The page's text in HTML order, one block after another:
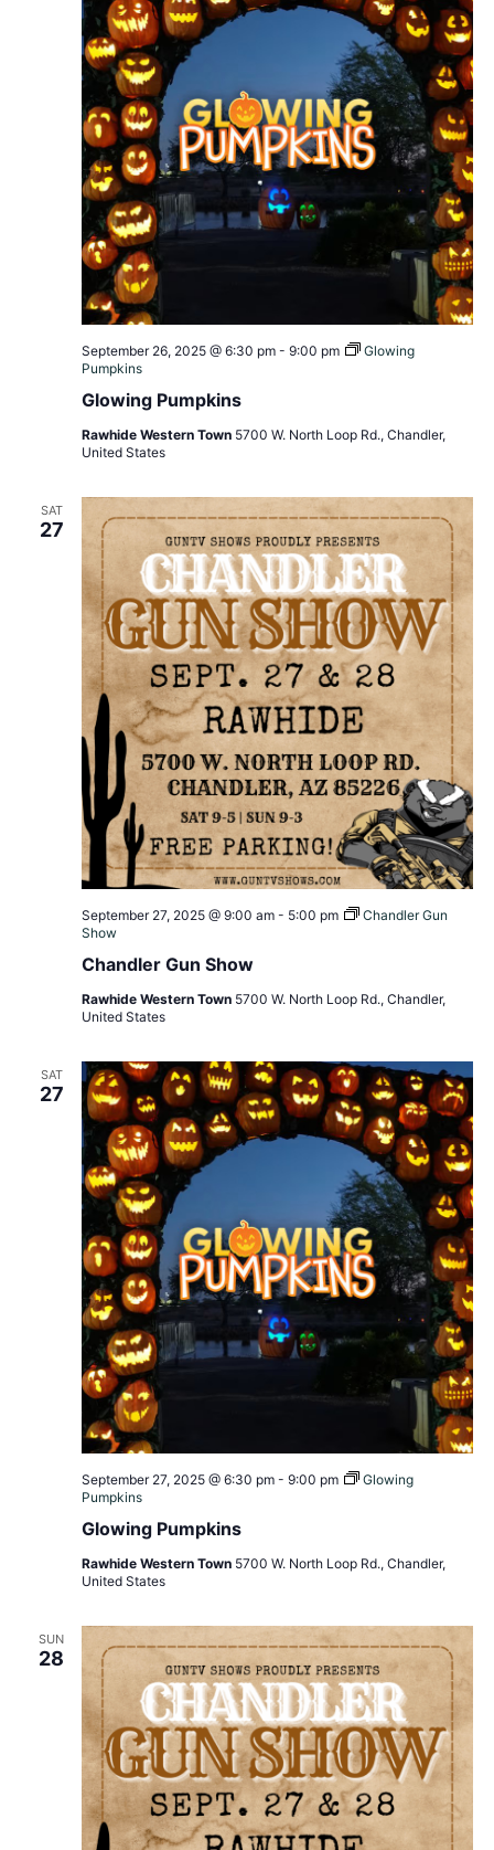
Glowing Pumpkins
September 26, 2025 @ 6:30 pm- 9:00 pm
Glowing
Pumpkins
Rawhide Western Town 5700 W. North Loop Rd., Chandler,
United States
SAT
27
Chandler Gun Show
September 27, 2025 @ 9:00 am- 5:00 pm
Chandler Gun
Show
Rawhide Western Town 5700 W. North Loop Rd., Chandler,
United States
SAT
27
Glowing Pumpkins
September 27, 2025 @ 6:30 pm- 9:00 pm
Glowing
Pumpkins
Rawhide Western Town 5700 W. North Loop Rd., Chandler,
United States
SUN
28